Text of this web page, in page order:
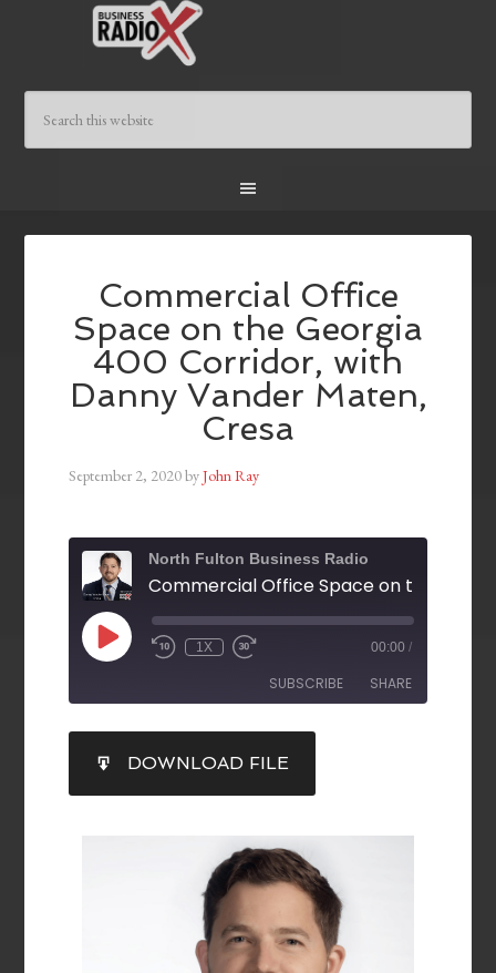
Commercial Office
Space on the Georgia
400 Corridor, with
Danny Vander Maten,
Cresa
September 2, 2020byJohn Ray
North Fulton Business Radio
1X 00:00 /
SUBSCRIBE SHARE
RSS FEED
SHARE
LINK
DOWNLOAD FILE